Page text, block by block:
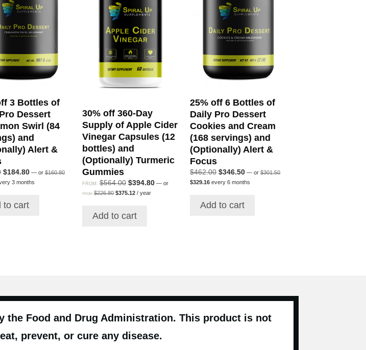
and
Turmeric
quantity
3 Bottles of
Dessert
Swirl (84
and
Alert &
Original
price
$231.00.
$184.80Current
price
—or$160.80Original
$160.80.
3 months
to cart
30% off 360-Day
Supply of Apple Cider
Vinegar Capsules (12
bottles) and
(Optionally) Turmeric
Gummies
FROM: $564.00 Original
price
$564.00.
$394.80Current
—or
FROM $226.80 Original
$226.80.
$375.12Current
$375.12.
/ year
Add to cart
25% off 6 Bottles of
Daily Pro Dessert
Cookies and Cream
(168 servings) and
(Optionally) Alert &
Focus
$462.00 Original
price
$462.00.
$346.50Current
price
— or$301.50Original
$329.16Current
$329.16.
every 6 months
Add to cart
the Food and Drug Administration. This product is not
prevent, or cure any disease.